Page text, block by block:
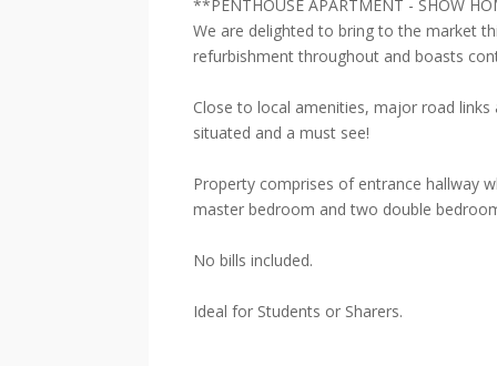
**PENTHOUSE APARTMENT - SHOW
We are delighted to bring to the market
refurbishment throughout and boasts
Close to local amenities, major road
situated and a must see!
Property comprises of entrance hallway
master bedroom and two double
No bills included.
Ideal for Students or Sharers.